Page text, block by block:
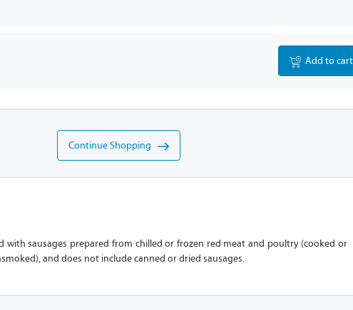
Add to cart
Continue Shopping
with sausages prepared from chilled or frozen red meat and poultry (cooked or
and does not include canned or dried sausages.